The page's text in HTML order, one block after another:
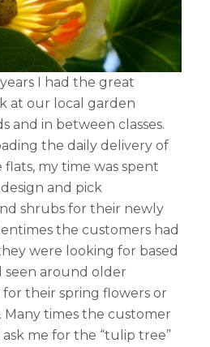
I had the great
at our local garden
and in between classes.
the daily delivery of
my time was spent
and pick
shrubs for their newly
the customers had
were looking for based
seen around older
their spring flowers or
Many times the customer
me for the “tulip tree”